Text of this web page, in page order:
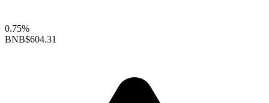
0.75%
BNB$604.31